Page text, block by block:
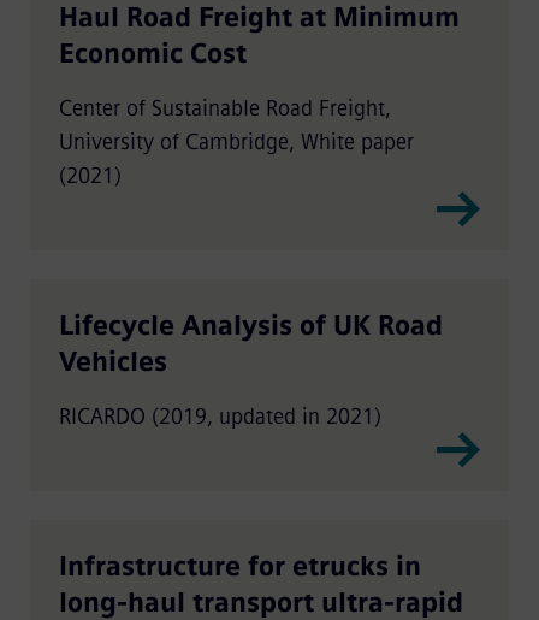
Haul Road Freight at Minimum
Economic Cost
Center of Sustainable Road Freight,
University of Cambridge, White paper
(2021)
Lifecycle Analysis of UK Road
Vehicles
RICARDO (2019, updated in 2021)
Infrastructure for etrucks in
long-haul transport ultra-rapid